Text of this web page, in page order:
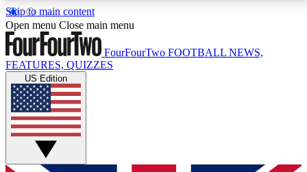
Skip to main content
17
MEMBER FEATURESACCESS AVAILABLE
Live Q&A Sessions
Weekly interactive sessions
GET CLUB ACCESS QUICK
Open menu Close main menu
FourFourTwo FOOTBALL NEWS,
FEATURES, QUIZZES
US Edition